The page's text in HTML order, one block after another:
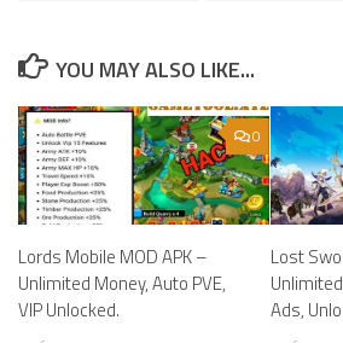
YOU MAY ALSO LIKE...
0
Lords Mobile MOD APK –
Unlimited Money, Auto PVE,
VIP Unlocked.
Lost
Ads,